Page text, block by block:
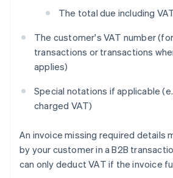
The total due including
The customer's VAT number
transactions or transactions
applies)
Special notations if applicable
charged VAT)
An invoice missing required details
by your customer in a B2B
can only deduct VAT if the invoice